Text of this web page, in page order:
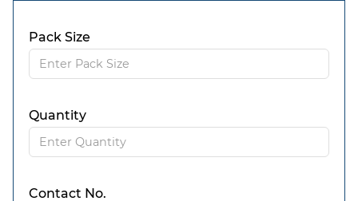
Pack Size
Quantity
Contact No.